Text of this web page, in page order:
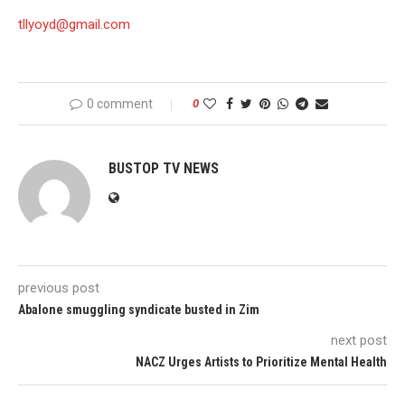
tllyoyd@gmail.com
0 comment 0
BUSTOP TV NEWS
previous post
Abalone smuggling syndicate busted in Zim
next post
NACZ Urges Artists to Prioritize Mental Health